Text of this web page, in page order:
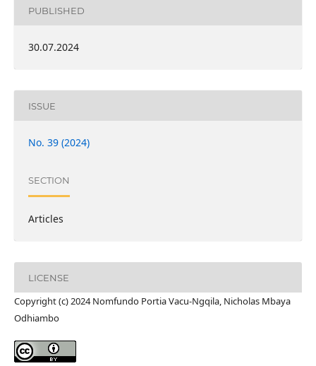
PUBLISHED
30.07.2024
ISSUE
No. 39 (2024)
SECTION
Articles
LICENSE
Copyright (c) 2024 Nomfundo Portia Vacu-Ngqila, Nicholas Mbaya
Odhiambo